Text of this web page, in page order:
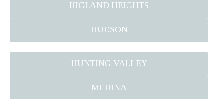
HIGLAND HEIGHTS
HUDSON
HUNTING VALLEY
MEDINA